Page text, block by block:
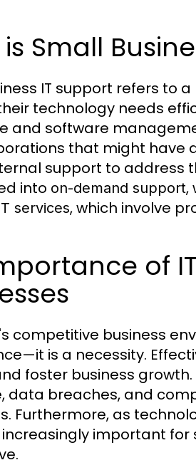
Small
IT support refers to
technology needs
and software
that might have
support to address
into on-demand support,
services, which involve
of
competitive business
is a necessity.
foster business
data breaches, and
Furthermore, as
important